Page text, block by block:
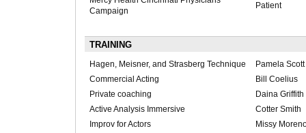
Campaign
Patient
TRAINING
Hagen, Meisner, and Strasberg Technique
Pamela Scott
Commercial Acting
Bill Coelius
Private coaching
Daina Griffith
Active Analysis Immersive
Cotter Smith
Improv for Actors
Missy